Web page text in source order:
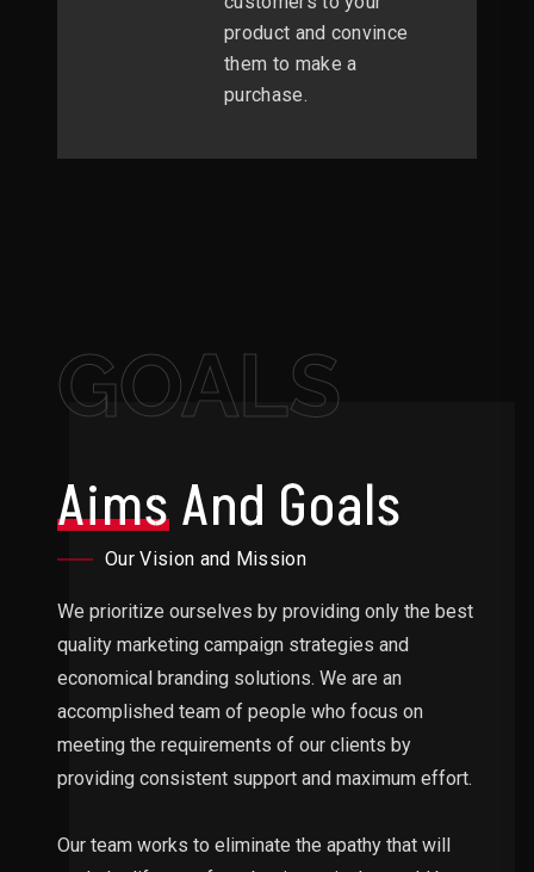
product and convince
them to make a
purchase.
GOALS
AimsAnd Goals
Our Vision and Mission
We prioritize ourselves by providing only the best
quality marketing campaign strategies and
economical branding solutions. We are an
accomplished team of people who focus on
meeting the requirements of our clients by
providing consistent support and maximum effort.
Our team works to eliminate the apathy that will